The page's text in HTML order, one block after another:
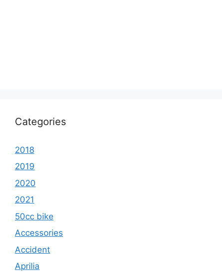
Categories
2018
2019
2020
2021
50cc bike
Accessories
Accident
Aprilia